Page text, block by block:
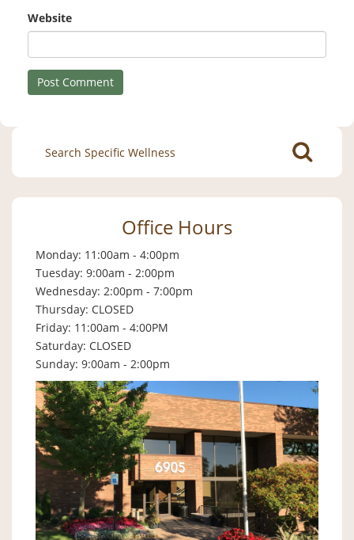
Website
Search
for:
Office Hours
Monday: 11:00am - 4:00pm
Tuesday: 9:00am - 2:00pm
Wednesday: 2:00pm - 7:00pm
Thursday: CLOSED
Friday: 11:00am - 4:00PM
Saturday: CLOSED
Sunday: 9:00am - 2:00pm